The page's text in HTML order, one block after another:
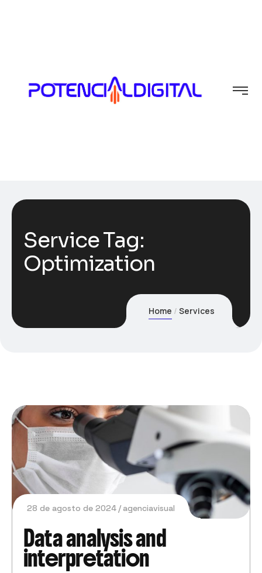
Service Tag:
Optimization
Home Services
28 de agosto de 2024 agenciavisual
Data analysis and
interpretation